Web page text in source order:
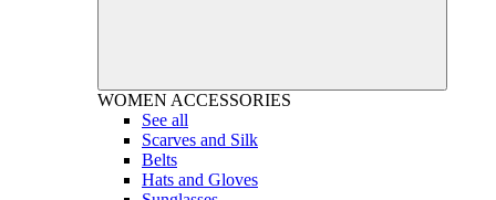
WOMEN ACCESSORIES
See all
Scarves and Silk
Belts
Hats and Gloves